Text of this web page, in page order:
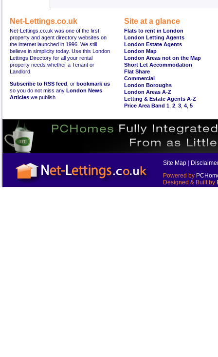
Net-Lettings.co.uk
Net-Lettings.co.uk was one of the first
property and agent directory websites on
the internet launched in 1996. We still
believe in simplicity today. Use this London
Lettings Directory for all your rental
property needs whether a Tenant or
Landlord.
Subscribe to RSS feed , or bookmark us
so you do not miss any London News
Articles we publish.
Site at a glance
Flats to rent in London
London Letting Agents
London Estate Agents
London Map
London Areas not on the Map
Short Let Accommodation
Flat Share
Commercial
London Boroughs
London Areas A-Z
Letting & Estate Agents A-Z
Price Area Band 1 2 3 4 5
Site Map
Powered by
Designed & Built by